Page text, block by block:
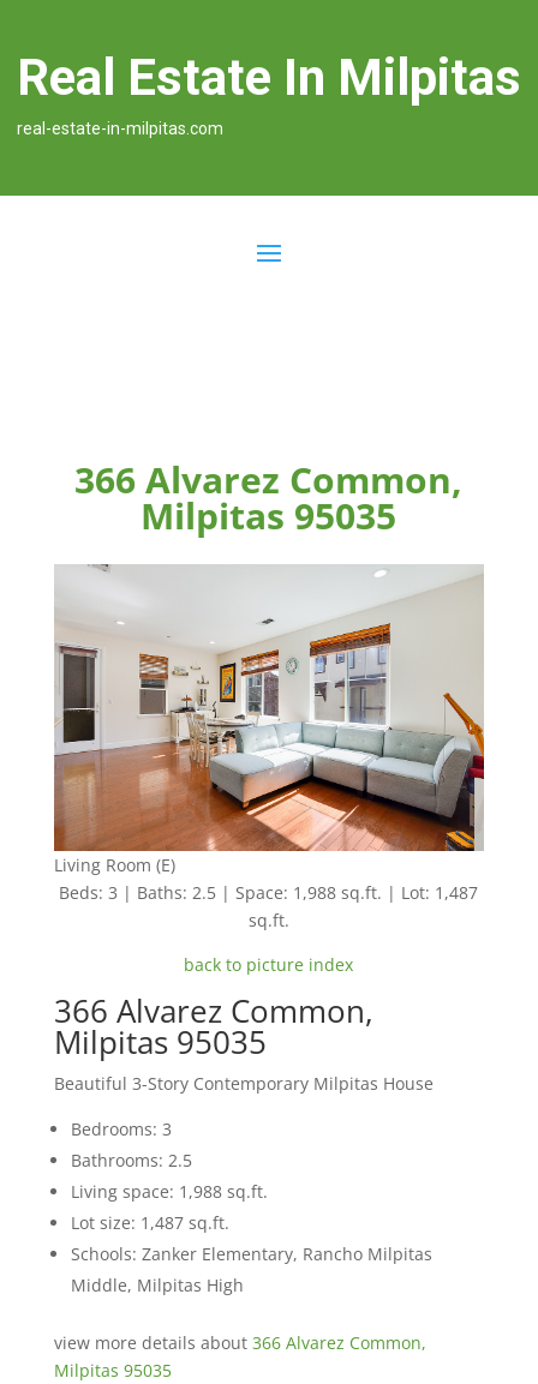
Real Estate In Milpitas
real-estate-in-milpitas.com
366 Alvarez Common,
Milpitas 95035
Living Room (E)
Beds: 3 | Baths: 2.5 | Space: 1,988 sq.ft. | Lot: 1,487
sq.ft.
back to picture index
366 Alvarez Common,
Milpitas 95035
Beautiful 3-Story Contemporary Milpitas House
Bedrooms: 3
Bathrooms: 2.5
Living space: 1,988 sq.ft.
Lot size: 1,487 sq.ft.
Schools: Zanker Elementary, Rancho Milpitas
Middle, Milpitas High
view more details about 366 Alvarez Common,
Milpitas 95035